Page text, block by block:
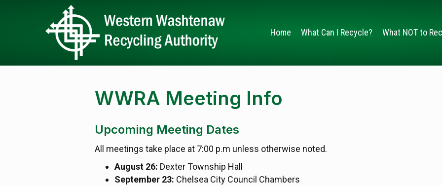
Home What Can I Recycle? What NOT to
WWRA Meeting Info
Upcoming Meeting Dates
All meetings take place at 7:00 p.m unless otherwise noted.
August 26: Dexter Township Hall
September 23: Chelsea City Council Chambers